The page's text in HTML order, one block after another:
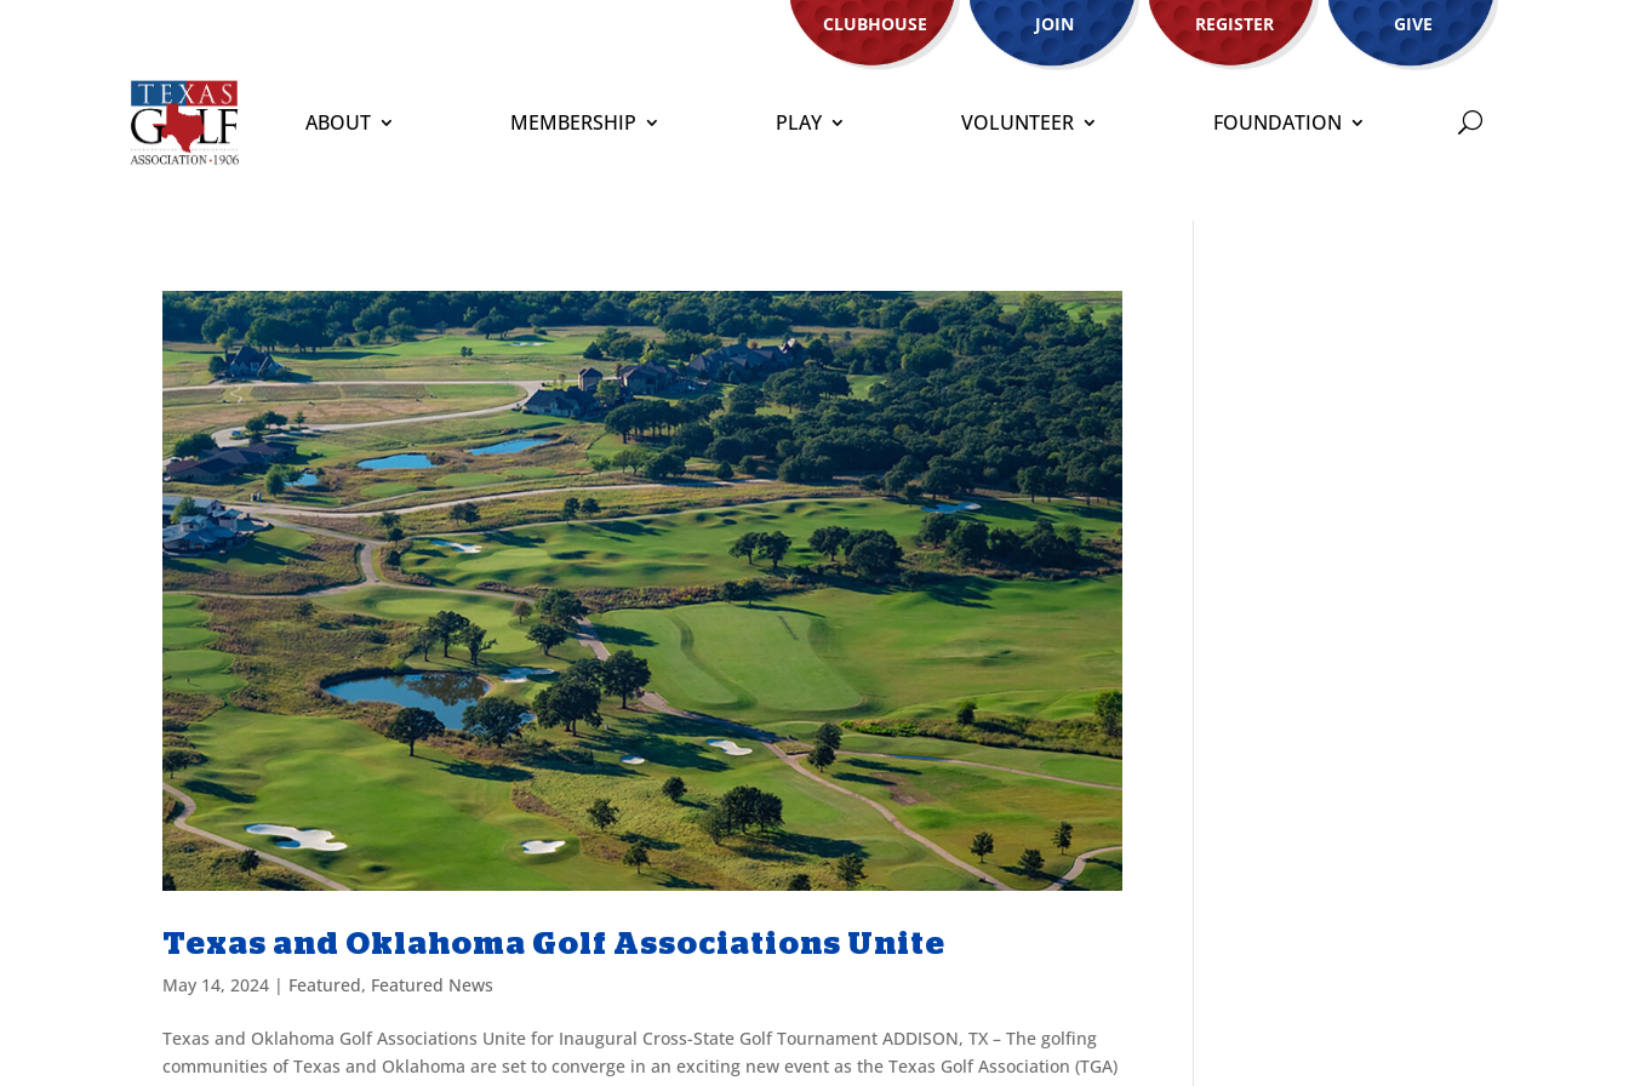
CLUBHOUSE JOIN REGISTER GIVE
ABOUT MEMBERSHIP PLAY VOLUNTEER FOUNDATION
Texas and Oklahoma Golf Associations Unite
May 14, 2024 | Featured, Featured News
Texas and Oklahoma Golf Associations Unite for Inaugural Cross-State Golf Tournament ADDISON, TX – The golfing
communities of Texas and Oklahoma are set to converge in an exciting new event as the Texas Golf Association (TGA)